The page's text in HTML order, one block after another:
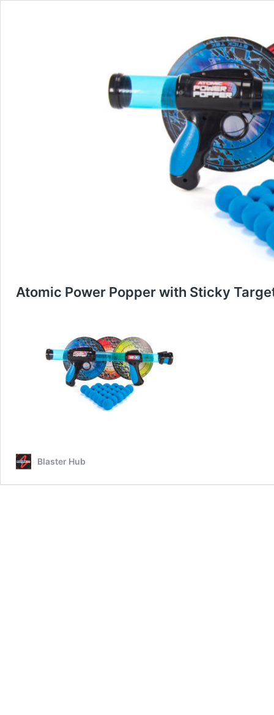
Atomic Power Popper with Sticky
Blaster Hub